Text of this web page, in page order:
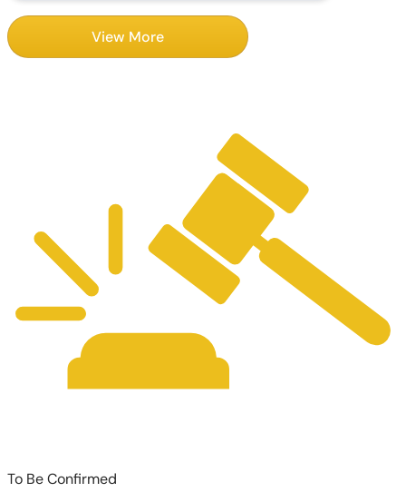
View More
To Be Confirmed